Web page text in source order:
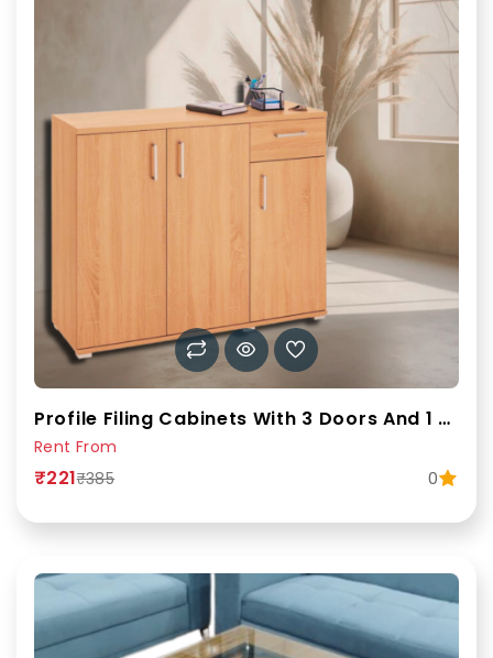
Profile Filing Cabinets With 3 Doors And 1 Drawers In Natural Color.
Rent From
₹221₹385 0